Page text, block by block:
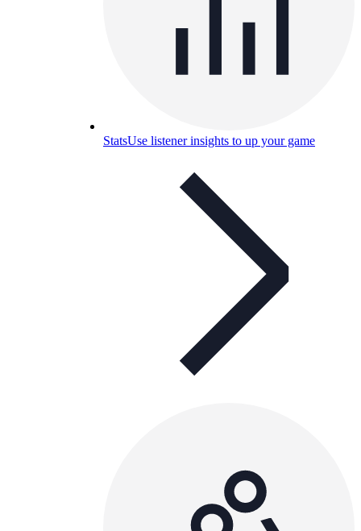
StatsUse listener insights to up your game